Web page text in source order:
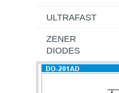
ULTRAFAST
ZENER
DIODES